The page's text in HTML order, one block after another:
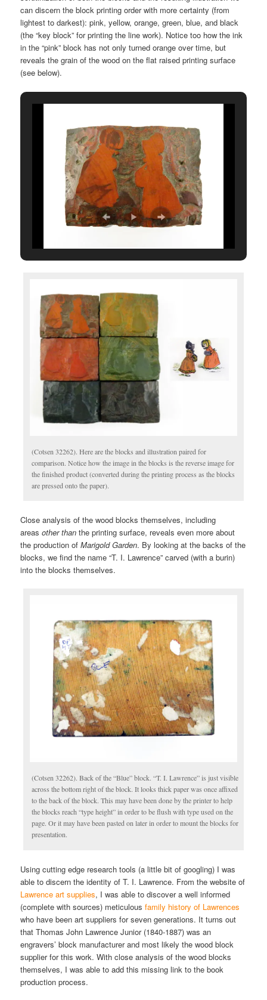
can discern the block printing order with more certainty (from
lightest to darkest): pink, yellow, orange, green, blue, and black
(the “key block” for printing the line work). Notice too how the ink
in the “pink” block has not only turned orange over time, but
reveals the grain of the wood on the flat raised printing surface
(see below).
(Cotsen 32262). Here are the blocks and illustration paired for
comparison. Notice how the image in the blocks is the reverse image for
the finished product (converted during the printing process as the blocks
are pressed onto the paper).
Close analysis of the wood blocks themselves, including
areasother thanthe printing surface, reveals even more about
the production ofMarigold Garden. By looking at the backs of the
blocks, we find the name “T. I. Lawrence” carved (with a burin)
into the blocks themselves.
(Cotsen 32262). Back of the “Blue” block. “T. I. Lawrence” is just visible
across the bottom right of the block. It looks thick paper was once affixed
to the back of the block. This may have been done by the printer to help
the blocks reach “type height” in order to be flush with type used on the
page. Or it may have been pasted on later in order to mount the blocks for
presentation.
Using cutting edge research tools (a little bit of googling) I was
able to discern the identity of T. I. Lawrence. From the website of
Lawrence art supplies, I was able to discover a well informed
(complete with sources) meticulousfamily history of Lawrences
who have been art suppliers for seven generations. It turns out
that Thomas John Lawrence Junior (1840-1887) was an
engravers’ block manufacturer and most likely the wood block
supplier for this work. With close analysis of the wood blocks
themselves, I was able to add this missing link to the book
production process.